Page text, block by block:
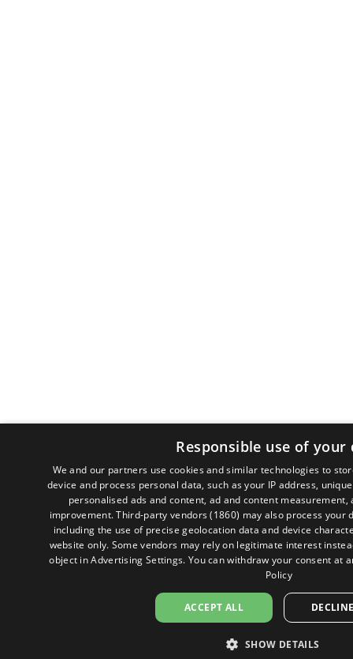
Responsible use of your
We and our partners use cookies and similar technologies to
device and process personal data, such as your IP address,
personalised ads and content, ad and content
improvement.Third-party vendors (1860) may also process your
including the use of precise geolocation data and device
website only. Some vendors may rely on legitimate interest
object inAdvertising Settings. You can withdraw your consent at
Policy
ACCEPT ALL
SHOW DETAILS